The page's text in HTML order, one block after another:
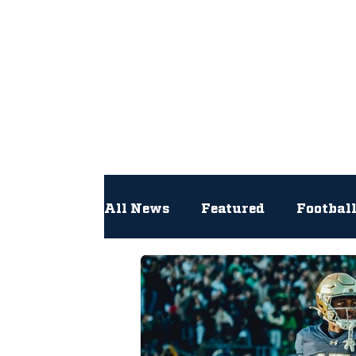
All News Featured Football
Hockey Interviews
Newsroom Other NFL